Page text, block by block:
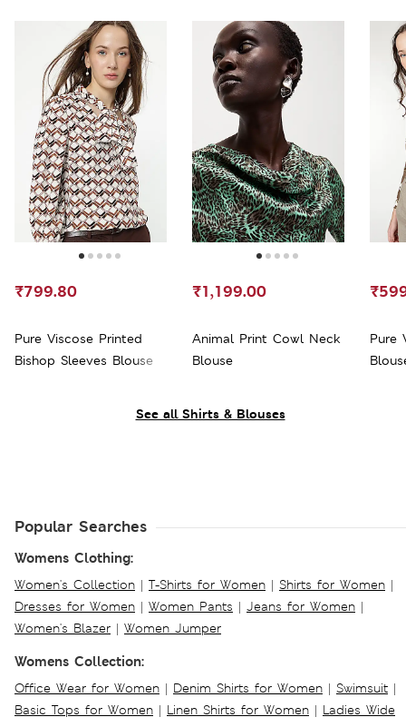
See all Shirts & Blouses
Pure Viscose Printed
Bishop Sleeves Blouse
₹799.80
Animal Print Cowl Neck
Blouse
₹1,199.00
Pure
Popular Searches
Womens Clothing:
Women's Collection | T-Shirts for Women | Shirts for Women |
Dresses for Women | Women Pants | Jeans for Women |
Women's Blazer | Women Jumper
Womens Collection:
Office Wear for Women | Denim Shirts for Women | Swimsuit |
Basic Tops for Women | Linen Shirts for Women | Ladies Wide